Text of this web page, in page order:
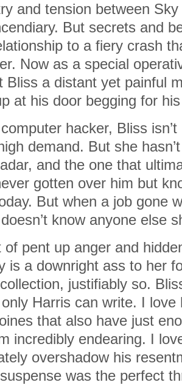
and tension between
But secrets and
to a fiery crash
Now as a special
Bliss a distant yet painful
at his door begging for
hacker, Bliss
demand. But she
and the one that
gotten over him but
But when a job gone
know anyone else
of pent up anger and
is a downright ass to her
justifiably so.
Harris can write. I
that also have just
incredibly endearing. I
overshadow his
was the perfect